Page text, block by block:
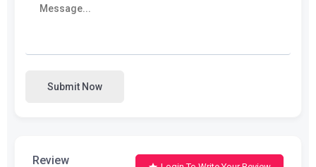
Submit Now
Review